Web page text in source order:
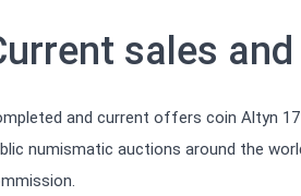
sales
and current offers coin Altyn
numismatic auctions around the